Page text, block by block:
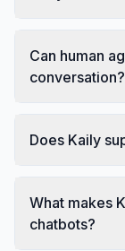
Can human
conversation?
Does Kaily
What makes
chatbots?